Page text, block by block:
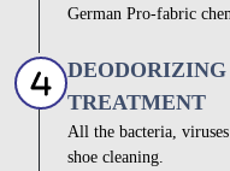
German Pro-fabric
TREATMENT
All the bacteria,
shoe cleaning.